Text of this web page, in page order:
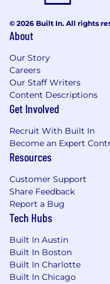
© 2026 Built In. All rights
About
Our Story
Careers
Our Staff Writers
Content Descriptions
Get Involved
Recruit With Built In
Become an Expert
Resources
Customer Support
Share Feedback
Report a Bug
Tech Hubs
Built In Austin
Built In Boston
Built In Charlotte
Built In Chicago